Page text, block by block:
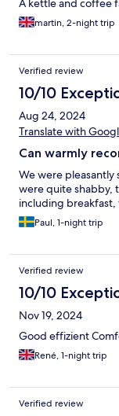
A kettle and coffee
martin, 2-night trip
Verified review
10/10
Aug 24, 2024
Translate with
Can warmly
We were
were quite shabby,
including
Paul, 1-night trip
Verified review
10/10
Nov 19, 2024
Good effizient
René, 1-night trip
Verified review